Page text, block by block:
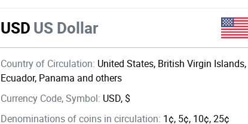
USD US Dollar
Country of Circulation: United States, British Virgin Islands,
Ecuador, Panama and others
Currency Code, Symbol: USD, $
Denominations of coins in circulation: 1¢, 5¢, 10¢, 25¢